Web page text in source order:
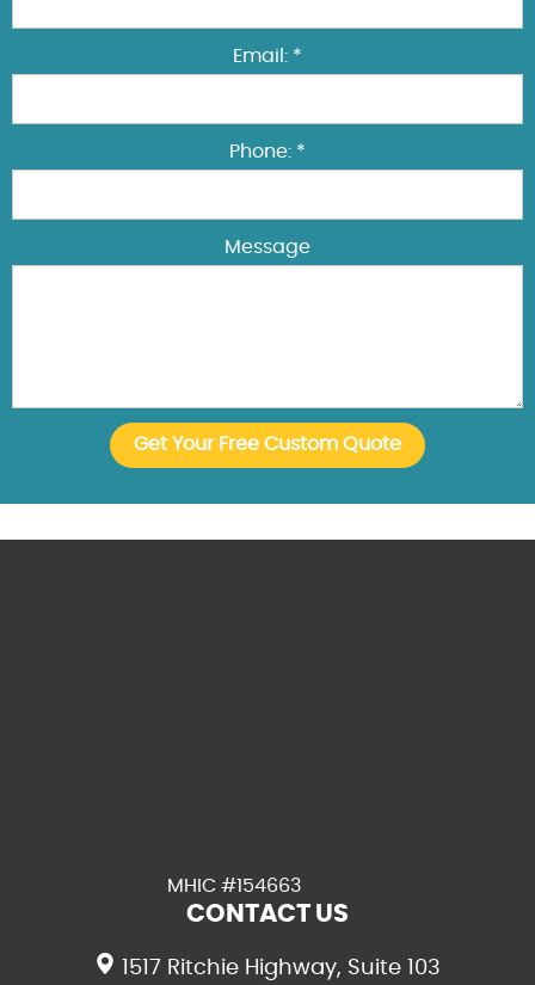
Email: *
Phone: *
Message
MHIC #154663
CONTACT US
1517 Ritchie Highway, Suite 103